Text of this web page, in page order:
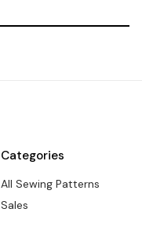
Categories
All Sewing Patterns
Sales